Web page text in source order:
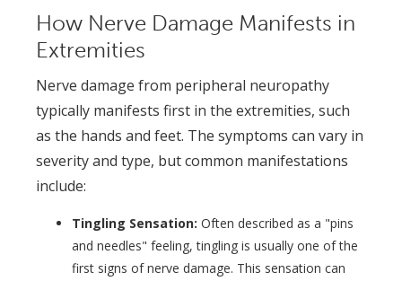
How Nerve Damage Manifests in
Extremities
Nerve damage from peripheral neuropathy
typically manifests first in the extremities, such
as the hands and feet. The symptoms can vary in
severity and type, but common manifestations
include:
Tingling Sensation: Often described as a "pins
and needles" feeling, tingling is usually one of the
first signs of nerve damage. This sensation can